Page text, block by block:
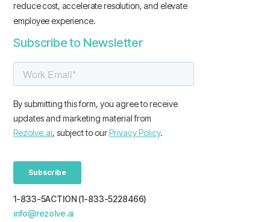
reduce cost, accelerate resolution, and elevate
employee experience.
Subscribe to Newsletter
1-833-5ACTION (1-833-5228466)
info@rezolve.ai